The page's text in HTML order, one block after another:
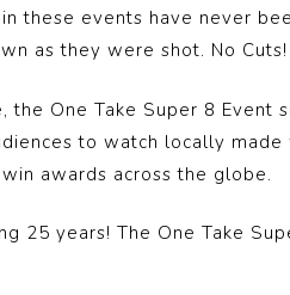
these events have never
as they were shot. No
the One Take Super 8
to watch locally
awards across the globe.
25 years! The One Take